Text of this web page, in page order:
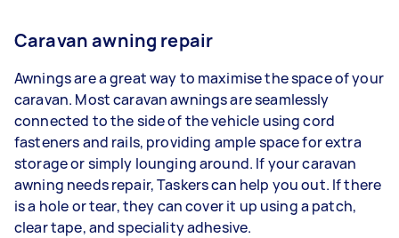
Caravan awning repair
Awnings are a great way to maximise the space of your
caravan. Most caravan awnings are seamlessly
connected to the side of the vehicle using cord
fasteners and rails, providing ample space for extra
storage or simply lounging around. If your caravan
awning needs repair, Taskers can help you out. If there
is a hole or tear, they can cover it up using a patch,
clear tape, and speciality adhesive.